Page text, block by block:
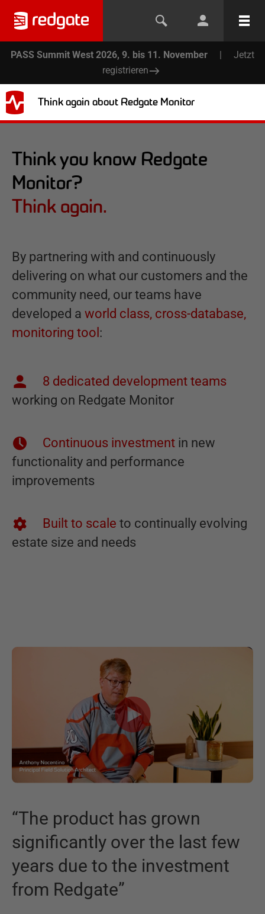
PASS Summit West 2026, 9. bis 11. November |
Jetzt
registrieren
Think again about Redgate Monitor
Think you know Redgate
Monitor?
Think again.
By partnering with and continuously
delivering on what our customers and the
community need, our teams have
developed a world class, cross-database,
monitoring tool :
8 dedicated development teams
working on Redgate Monitor
Continuous investment in new
functionality and performance
improvements
Built to scale to continually evolving
estate size and needs
“The product has grown
significantly over the last few
years due to the investment
from Redgate”